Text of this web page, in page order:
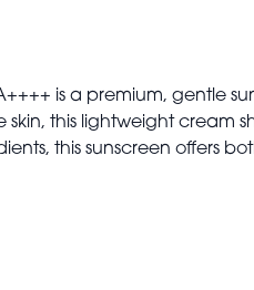
is a premium,
skin, this lightweight cream
this sunscreen offers